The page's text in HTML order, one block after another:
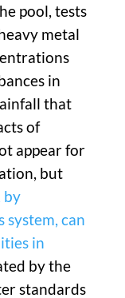
pool, tests
metal
in
that
of
appear for
but
by
can
in
by the
standards